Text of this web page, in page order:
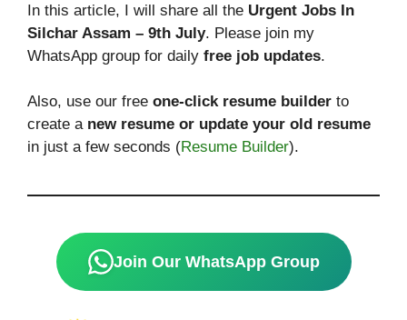
In this article, I will share all the Urgent Jobs In
Silchar Assam – 9th July. Please join my
WhatsApp group for daily free job updates.
Also, use our free one-click resume builder to
create a new resume or update your old resume
in just a few seconds (Resume Builder).
Join Our WhatsApp Group